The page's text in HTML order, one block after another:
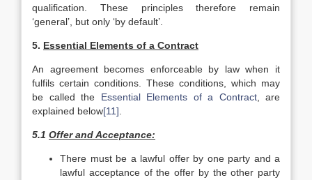
qualification. These principles therefore remain
‘general’, but only ‘by default’.
5. Essential Elements of a Contract
An agreement becomes enforceable by law when it
fulfils certain conditions. These conditions, which may
be called the Essential Elements of a Contract, are
explained below[11]
5.1 Offer and Acceptance:
There must be a lawful offer by one party and a
lawful acceptance of the offer by the other party